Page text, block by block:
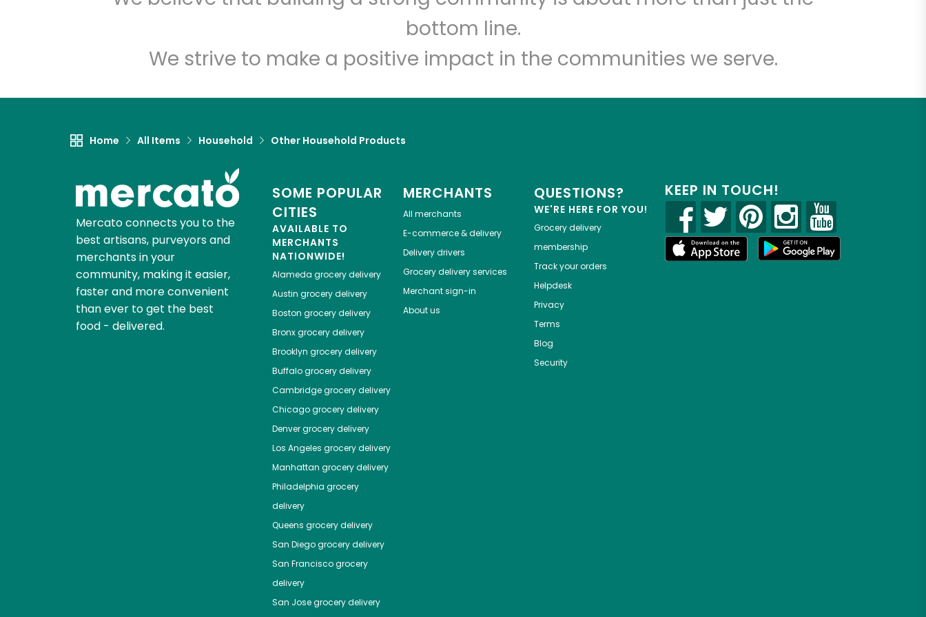
bottom line.
We strive to make a positive impact in the communities we serve.
Home All Items Household Other Household Products
Mercato connects you to the
best artisans, purveyors and
merchants in your
community, making it easier,
faster and more convenient
than ever to get the best
food - delivered.
SOME POPULAR
CITIES
AVAILABLE TO
MERCHANTS
NATIONWIDE!
Alameda grocery delivery
Austin grocery delivery
Boston grocery delivery
Bronxgrocery delivery
Brooklyn grocery delivery
Buffalogrocery delivery
Cambridgegrocery delivery
Chicagogrocery delivery
Denvergrocery delivery
Los Angeles grocery delivery
Manhattan grocery delivery
Philadelphia grocery
delivery
Queens grocery delivery
San Diegogrocery delivery
San Franciscogrocery
delivery
San Josegrocery delivery
MERCHANTS
All merchants
E-commerce & delivery
Delivery drivers
Grocery delivery services
Merchant sign-in
About us
QUESTIONS?
WE'RE HERE FOR YOU!
Grocery delivery
membership
Track your orders
Helpdesk
Privacy
Terms
Blog
Security
KEEP IN TOUCH!
Let's shop!